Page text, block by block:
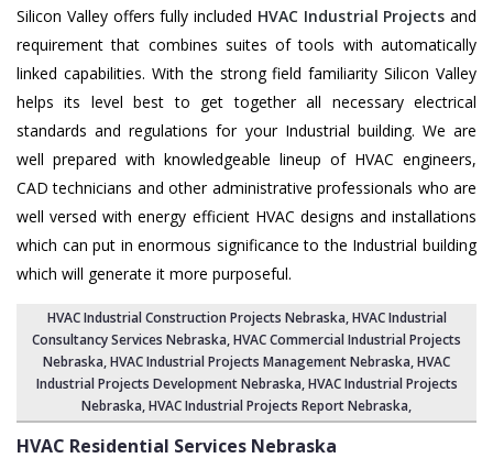
Silicon Valley offers fully included HVAC Industrial Projects and
requirement that combines suites of tools with automatically
linked capabilities. With the strong field familiarity Silicon Valley
helps its level best to get together all necessary electrical
standards and regulations for your Industrial building. We are
well prepared with knowledgeable lineup of HVAC engineers,
CAD technicians and other administrative professionals who are
well versed with energy efficient HVAC designs and installations
which can put in enormous significance to the Industrial building
which will generate it more purposeful.
HVAC Industrial Construction Projects Nebraska,HVAC Industrial
Consultancy Services Nebraska,HVAC Commercial Industrial Projects
Nebraska, HVAC Industrial Projects Management Nebraska,HVAC
Industrial Projects Development Nebraska, HVAC Industrial Projects
Nebraska,HVAC Industrial Projects Report Nebraska,
HVAC Residential Services Nebraska